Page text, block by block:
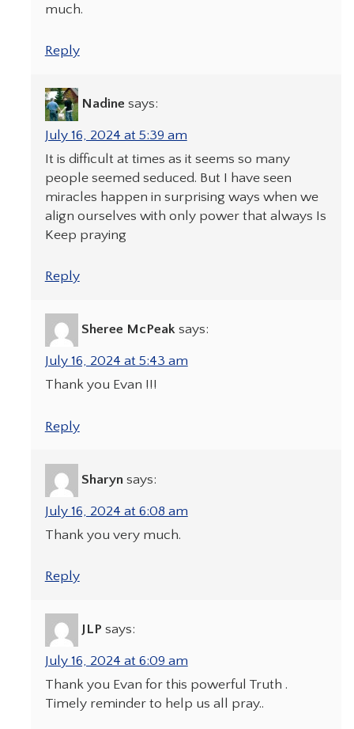
much.
Reply
Nadine says:
July 16, 2024 at 5:39 am
It is difficult at times as it seems so many
people seemed seduced. But I have seen
miracles happen in surprising ways when we
align ourselves with only power that always Is
Keep praying
Reply
Sheree McPeak says:
July 16, 2024 at 5:43 am
Thank you Evan !!!
Reply
Sharyn says:
July 16, 2024 at 6:08 am
Thank you very much.
Reply
JLP says:
July 16, 2024 at 6:09 am
Thank you Evan for this powerful Truth .
Timely reminder to help us all pray..